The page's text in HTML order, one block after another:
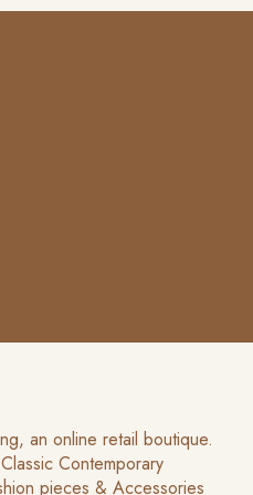
an online retail boutique.
Contemporary
pieces & Accessories